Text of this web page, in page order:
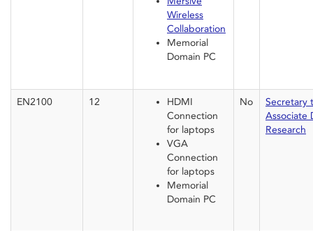
Wireless
Collaboration
Memorial
Domain PC
EN2100 12
HDMI
Connection
for laptops
VGA
Connection
for laptops
Memorial
Domain PC
No
Secretary
Associate
Research